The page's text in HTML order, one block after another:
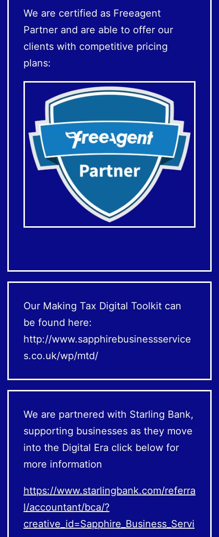
We are certified as Freeagent
Partner and are able to offer our
clients with competitive pricing
plans:
Our Making Tax Digital Toolkit can
be found here:
http://www.sapphirebusinessservice
s.co.uk/wp/mtd/
We are partnered with Starling Bank,
supporting businesses as they move
into the Digital Era click below for
more information
https://www.starlingbank.com/referra
l/accountant/bca/?
creative_id=Sapphire_Business_Servi